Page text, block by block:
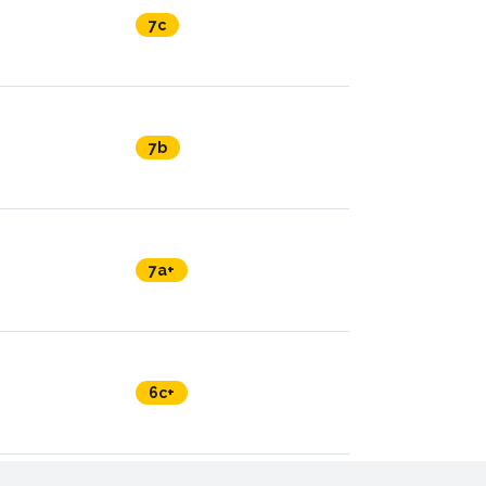
7c
7b
7a+
6c+